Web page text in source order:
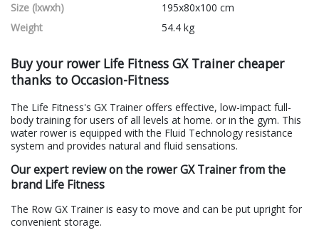
Size (lxwxh)
195x80x100 cm
Weight
54.4 kg
Buy your rower Life Fitness GX Trainer cheaper
thanks to Occasion-Fitness
The Life Fitness's GX Trainer offers effective, low-impact full-
body training for users of all levels at home. or in the gym. This
water rower is equipped with the Fluid Technology resistance
system and provides natural and fluid sensations.
Our expert review on the rower GX Trainer from the
brand Life Fitness
The Row GX Trainer is easy to move and can be put upright for
convenient storage.